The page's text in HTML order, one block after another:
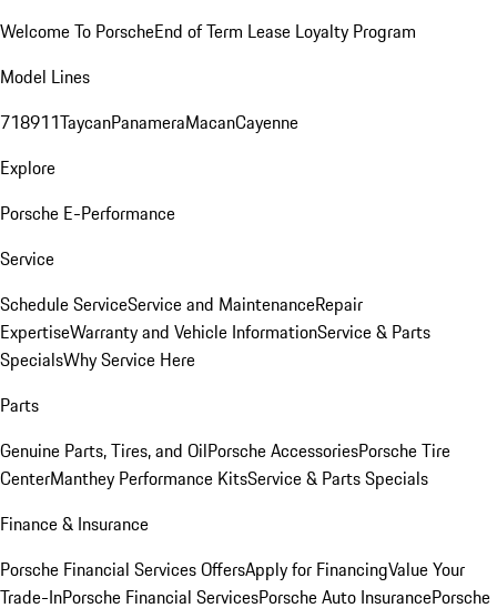
Welcome To PorscheEnd of Term Lease Loyalty Program
Model Lines
718911TaycanPanameraMacanCayenne
Explore
Porsche E-Performance
Service
Schedule ServiceService and MaintenanceRepair
ExpertiseWarranty and Vehicle InformationService & Parts
SpecialsWhy Service Here
Parts
Genuine Parts, Tires, and OilPorsche AccessoriesPorsche Tire
CenterManthey Performance KitsService & Parts Specials
Finance & Insurance
Porsche Financial Services OffersApply for FinancingValue Your
Trade-InPorsche Financial ServicesPorsche Auto InsurancePorsche